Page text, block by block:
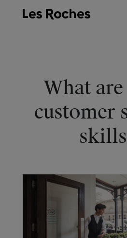
What
customer